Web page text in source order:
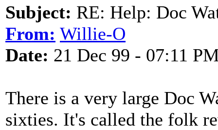
Subject: RE: Help: Doc
From: Willie-O
Date: 21 Dec 99 - 07:11
There is a very large Doc
sixties. It's called the folk